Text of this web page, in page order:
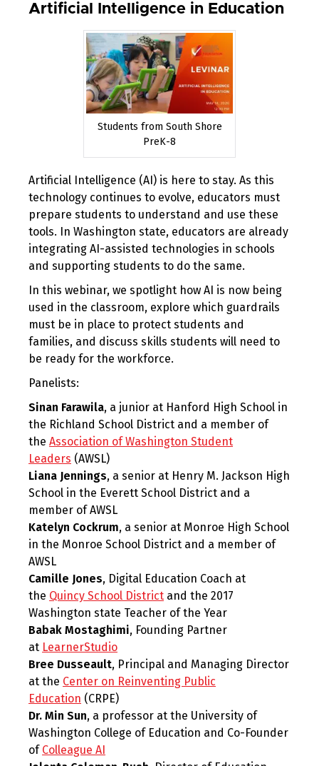
Artificial Intelligence in Education
Students from South Shore
PreK-8
Artificial Intelligence (AI) is here to stay. As this
technology continues to evolve, educators must
prepare students to understand and use these
tools. In Washington state, educators are already
integrating AI-assisted technologies in schools
and supporting students to do the same.
In this webinar, we spotlight how AI is now being
used in the classroom, explore which guardrails
must be in place to protect students and
families, and discuss skills students will need to
be ready for the workforce.
Panelists:
Sinan Farawila, a junior at Hanford High School in
the Richland School District and a member of
the Association of Washington Student
Leaders (AWSL)
Liana Jennings, a senior at Henry M. Jackson High
School in the Everett School District and a
member of AWSL
Katelyn Cockrum, a senior at Monroe High School
in the Monroe School District and a member of
AWSL
Camille Jones, Digital Education Coach at
the Quincy School District and the 2017
Washington state Teacher of the Year
Babak Mostaghimi, Founding Partner
at LearnerStudio
Bree Dusseault, Principal and Managing Director
at the Center on Reinventing Public
Education (CRPE)
Dr. Min Sun, a professor at the University of
Washington College of Education and Co-Founder
of Colleague AI